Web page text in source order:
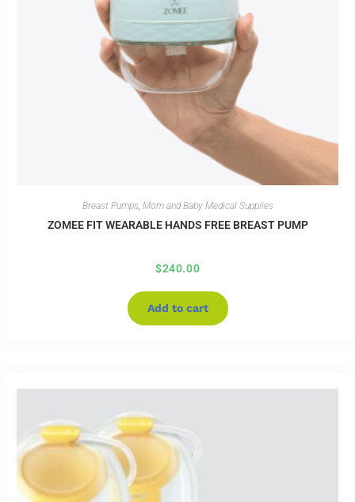
Breast Pumps, Mom and Baby Medical Supplies
ZOMEE FIT WEARABLE HANDS FREE BREAST PUMP
$240.00
Add to cart